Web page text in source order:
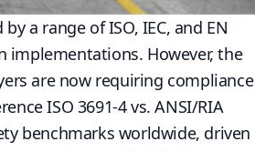
a range of ISO, IEC, and EN
implementations. However, the
are now requiring compliance
ISO 3691-4 vs. ANSI/RIA
benchmarks worldwide, driven